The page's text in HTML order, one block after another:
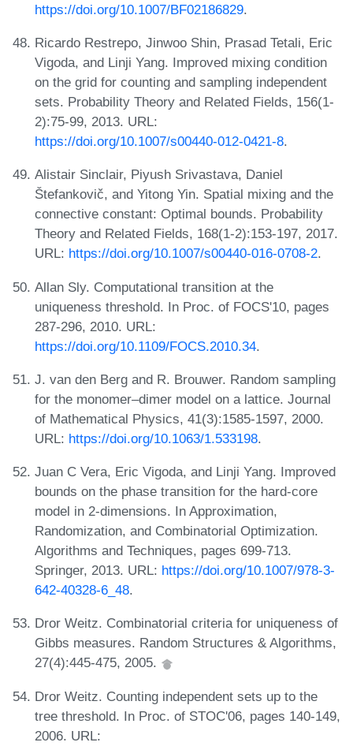
https://doi.org/10.1007/BF02186829.
Ricardo Restrepo, Jinwoo Shin, Prasad Tetali, Eric
Vigoda, and Linji Yang. Improved mixing condition
on the grid for counting and sampling independent
sets. Probability Theory and Related Fields, 156(1-
2):75-99, 2013. URL:
https://doi.org/10.1007/s00440-012-0421-8.
Alistair Sinclair, Piyush Srivastava, Daniel
Štefankovič, and Yitong Yin. Spatial mixing and the
connective constant: Optimal bounds. Probability
Theory and Related Fields, 168(1-2):153-197, 2017.
URL: https://doi.org/10.1007/s00440-016-0708-2.
Allan Sly. Computational transition at the
uniqueness threshold. In Proc. of FOCS'10, pages
287-296, 2010. URL:
https://doi.org/10.1109/FOCS.2010.34.
J. van den Berg and R. Brouwer. Random sampling
for the monomer–dimer model on a lattice. Journal
of Mathematical Physics, 41(3):1585-1597, 2000.
URL: https://doi.org/10.1063/1.533198.
Juan C Vera, Eric Vigoda, and Linji Yang. Improved
bounds on the phase transition for the hard-core
model in 2-dimensions. In Approximation,
Randomization, and Combinatorial Optimization.
Algorithms and Techniques, pages 699-713.
Springer, 2013. URL: https://doi.org/10.1007/978-3-
642-40328-6_48.
Dror Weitz. Combinatorial criteria for uniqueness of
Gibbs measures. Random Structures & Algorithms,
27(4):445-475, 2005.
Dror Weitz. Counting independent sets up to the
tree threshold. In Proc. of STOC'06, pages 140-149,
2006. URL: